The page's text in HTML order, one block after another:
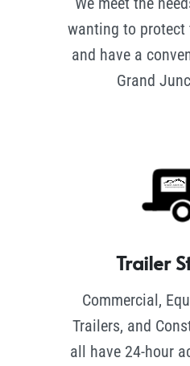
wanting to protect
and have a
Grand
Trailer
Commercial,
Trailers, and
all have 24-hour